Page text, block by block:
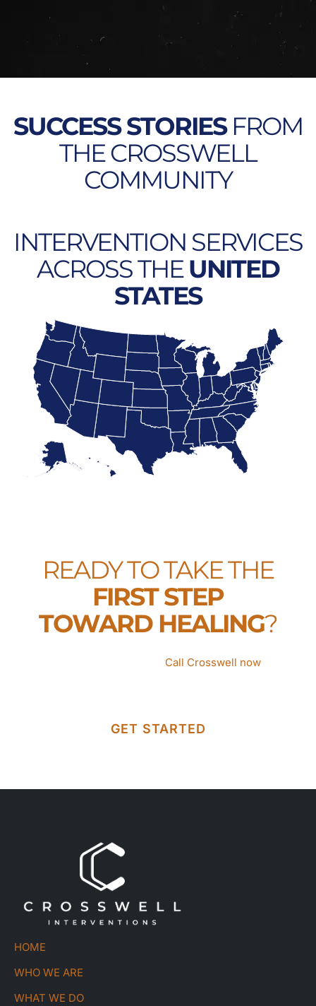
SUCCESS STORIESFROM
THE CROSSWELL
COMMUNITY
INTERVENTION SERVICES
ACROSS THEUNITED
STATES
READY TO TAKE THE
FIRST STEP
TOWARD HEALING?
Call Crosswell now
GET STARTED
HOME
WHO WE ARE
WHAT WE DO